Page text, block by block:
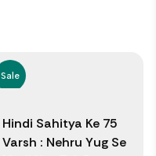
Sale
Hindi Sahitya Ke 75
Varsh : Nehru Yug Se